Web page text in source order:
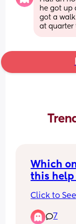
he got up
got a
at quarter
Which
this help
Click to
7